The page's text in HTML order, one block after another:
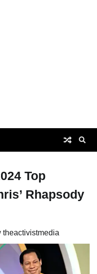
Top
Rhapsody
theactivistmedia